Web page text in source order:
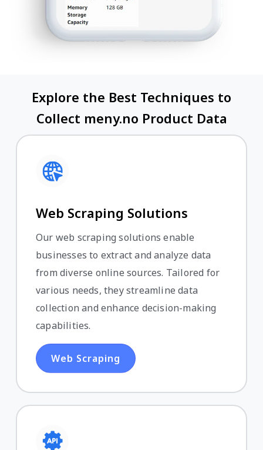
Explore the Best Techniques to
Collect meny.no Product Data
Web Scraping Solutions
Our web scraping solutions enable
businesses to extract and analyze data
from diverse online sources. Tailored for
various needs, they streamline data
collection and enhance decision-making
capabilities.
Web Scraping